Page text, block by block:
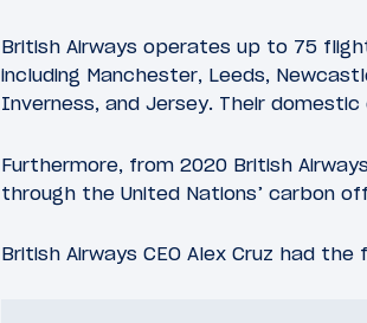
British Airways operates up to 75
including Manchester, Leeds,
Inverness, and Jersey. Their
Furthermore, from 2020 British
through the United Nations’ carbon
British Airways CEO Alex Cruz had the